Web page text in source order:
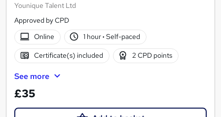
Younique Talent Ltd
Approved by CPD
Online
1 hour· Self-paced
Certificate(s) included 2 CPD points
See more
£35